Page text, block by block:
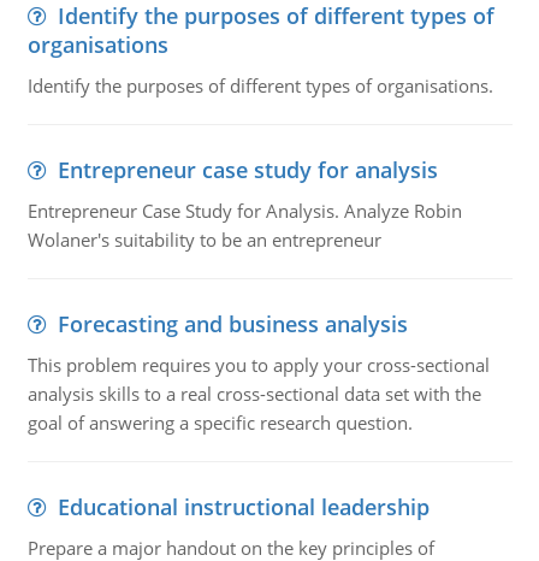
Identify the purposes of different types of
organisations
Identify the purposes of different types of organisations.
Entrepreneur case study for analysis
Entrepreneur Case Study for Analysis. Analyze Robin
Wolaner's suitability to be an entrepreneur
Forecasting and business analysis
This problem requires you to apply your cross-sectional
analysis skills to a real cross-sectional data set with the
goal of answering a specific research question.
Educational instructional leadership
Prepare a major handout on the key principles of